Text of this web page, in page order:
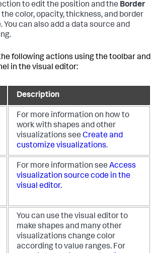
to edit the position and the Border
color, opacity, thickness, and border
You can also add a data source and
following actions using the toolbar and
in the visual editor:
Description
For more information on how to
work with shapes and other
visualizations see Create and
customize visualizations.
For more information see Access
visualization source code in the
visual editor.
You can use the visual editor to
make shapes and many other
visualizations change color
according to value ranges. For